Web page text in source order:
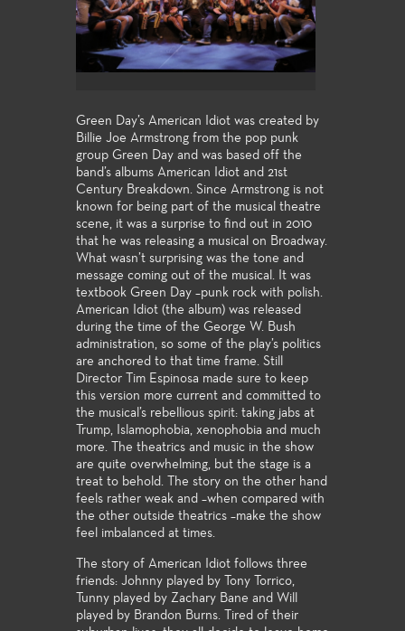
Green Day’s American Idiot was created by
Billie Joe Armstrong from the pop punk
group Green Day and was based off the
band’s albums American Idiot and 21st
Century Breakdown. Since Armstrong is not
known for being part of the musical theatre
scene, it was a surprise to find out in 2010
that he was releasing a musical on Broadway.
What wasn’t surprising was the tone and
message coming out of the musical. It was
textbook Green Day –punk rock with polish.
American Idiot (the album) was released
during the time of the George W. Bush
administration, so some of the play’s politics
are anchored to that time frame. Still
Director Tim Espinosa made sure to keep
this version more current and committed to
the musical’s rebellious spirit: taking jabs at
Trump, Islamophobia, xenophobia and much
more. The theatrics and music in the show
are quite overwhelming, but the stage is a
treat to behold. The story on the other hand
feels rather weak and –when compared with
the other outside theatrics –make the show
feel imbalanced at times.
The story of American Idiot follows three
friends: Johnny played by Tony Torrico,
Tunny played by Zachary Bane and Will
played by Brandon Burns. Tired of their